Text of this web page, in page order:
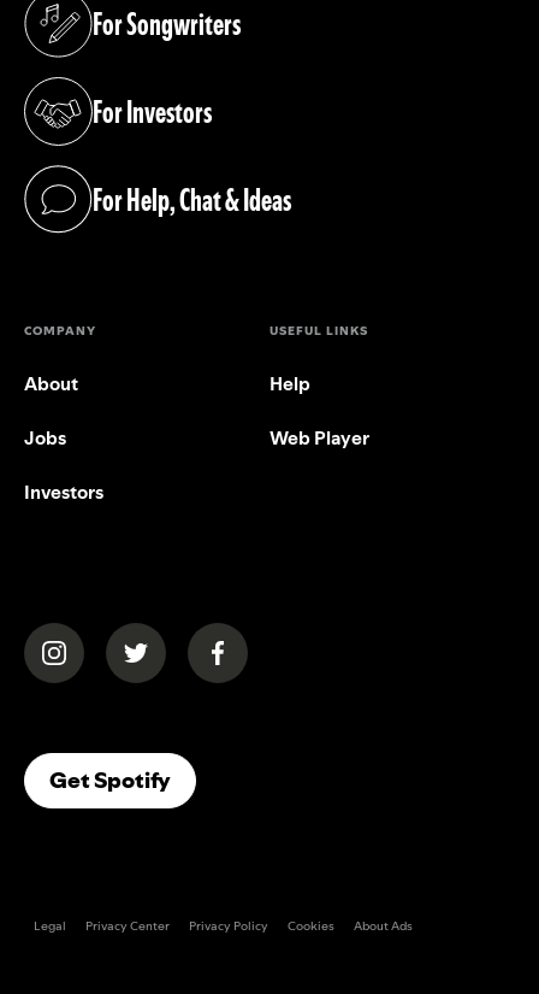
For Songwriters
(opens in a new tab)
For Investors
(opens in a new tab)
For Help, Chat & Ideas
(opens in a new tab)
COMPANY
About
Jobs
Investors
USEFUL LINKS
Help
Web Player
(opens in a new tab)(opens in a new tab)(opens in a new tab)
Get Spotify(opens In A New Tab)
Legal Privacy Center Privacy Policy Cookies About Ads